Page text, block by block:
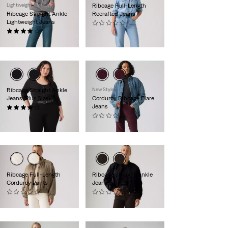
Lightweight
Ribcage Straight Ankle
Lightweight Jeans
(1282)
€120.00
Ribcage Full-Length
Recrafted Jeans
(0)
€140.00
Ribcage Straight Ankle
Jeans (Plus Size)
New Style
Corduroy Ribcage Flare
Jeans
Ribcage Full-Length
Corduroy Pants
(0)
€110.00
Ribcage Straight Ankle
Jeans
(0)